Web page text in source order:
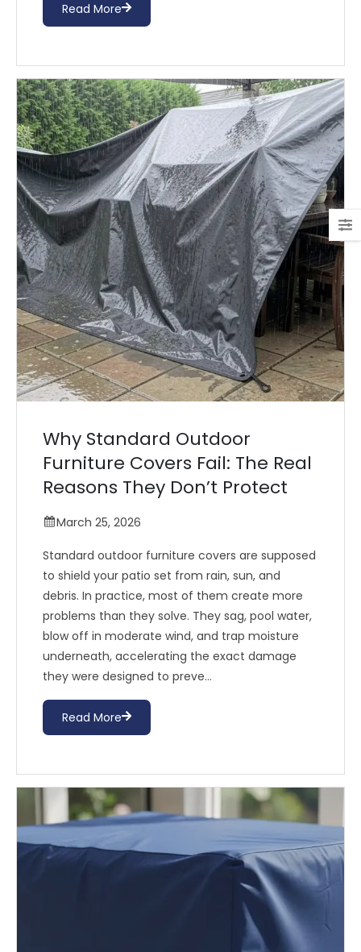
Read More
Why Standard Outdoor
Furniture Covers Fail: The Real
Reasons They Don’t Protect
March 25, 2026
Standard outdoor furniture covers are supposed
to shield your patio set from rain, sun, and
debris. In practice, most of them create more
problems than they solve. They sag, pool water,
blow off in moderate wind, and trap moisture
underneath, accelerating the exact damage
they were designed to preve...
Read More